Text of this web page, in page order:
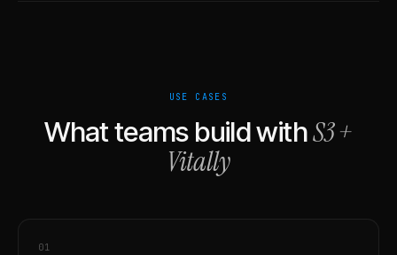
USE CASES
What teams build withS3+
Vitally
01